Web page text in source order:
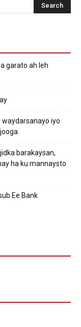
garato ah leh
waydarsanayo iyo
barakaysan,
ha ku mannaysto
Ee Bank